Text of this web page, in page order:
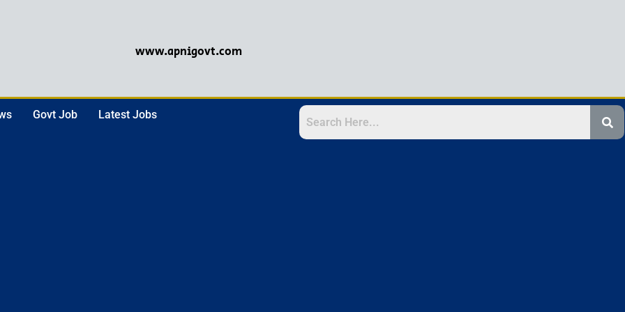
www.apnigovt.com
Govt Job Latest Jobs